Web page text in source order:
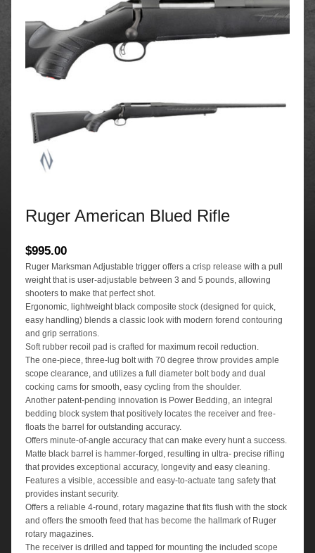
Ruger American Blued Rifle
$995.00
Ruger Marksman Adjustable trigger offers a crisp release with a pull
weight that is user-adjustable between 3 and 5 pounds, allowing
shooters to make that perfect shot.
Ergonomic, lightweight black composite stock (designed for quick,
easy handling) blends a classic look with modern forend contouring
and grip serrations.
Soft rubber recoil pad is crafted for maximum recoil reduction.
The one-piece, three-lug bolt with 70 degree throw provides ample
scope clearance, and utilizes a full diameter bolt body and dual
cocking cams for smooth, easy cycling from the shoulder.
Another patent-pending innovation is Power Bedding, an integral
bedding block system that positively locates the receiver and free-
floats the barrel for outstanding accuracy.
Offers minute-of-angle accuracy that can make every hunt a success.
Matte black barrel is hammer-forged, resulting in ultra- precise rifling
that provides exceptional accuracy, longevity and easy cleaning.
Features a visible, accessible and easy-to-actuate tang safety that
provides instant security.
Offers a reliable 4-round, rotary magazine that fits flush with the stock
and offers the smooth feed that has become the hallmark of Ruger
rotary magazines.
The receiver is drilled and tapped for mounting the included scope